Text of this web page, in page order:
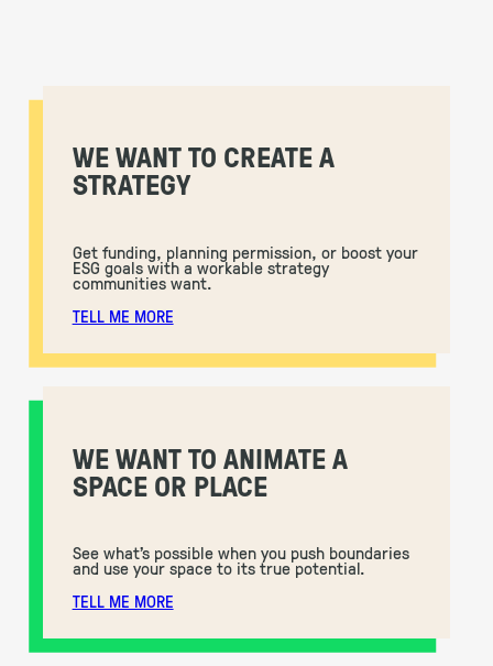
WE WANT TO CREATE A
STRATEGY
Get funding, planning permission, or boost your
ESG goals with a workable strategy
communities want.
TELL ME MORE
WE WANT TO ANIMATE A
SPACE OR PLACE
See what’s possible when you push boundaries
and use your space to its true potential.
TELL ME MORE